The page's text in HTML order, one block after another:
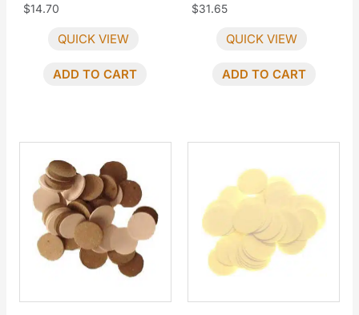
$14.70
QUICK VIEW
ADD TO CART
$31.65
QUICK VIEW
ADD TO CART